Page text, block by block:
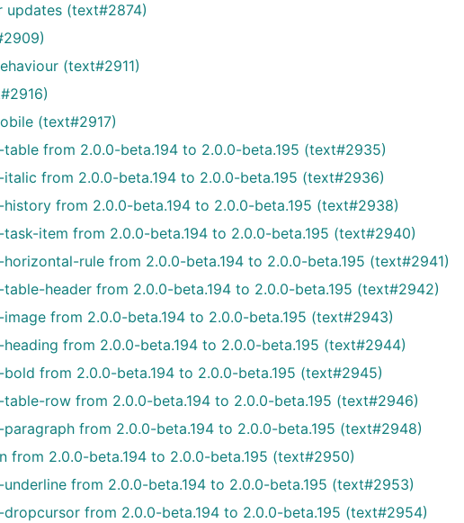
updates (text#2874)
(text#2911)
(text#2917)
from 2.0.0-beta.194 to 2.0.0-beta.195 (text#2935)
from 2.0.0-beta.194 to 2.0.0-beta.195 (text#2936)
from 2.0.0-beta.194 to 2.0.0-beta.195 (text#2938)
item from 2.0.0-beta.194 to 2.0.0-beta.195 (text#2940)
rule from 2.0.0-beta.194 to 2.0.0-beta.195 (text#2941)
header from 2.0.0-beta.194 to 2.0.0-beta.195 (text#2942)
from 2.0.0-beta.194 to 2.0.0-beta.195 (text#2943)
from 2.0.0-beta.194 to 2.0.0-beta.195 (text#2944)
from 2.0.0-beta.194 to 2.0.0-beta.195 (text#2945)
row from 2.0.0-beta.194 to 2.0.0-beta.195 (text#2946)
from 2.0.0-beta.194 to 2.0.0-beta.195 (text#2948)
from 2.0.0-beta.194 to 2.0.0-beta.195 (text#2950)
from 2.0.0-beta.194 to 2.0.0-beta.195 (text#2953)
from 2.0.0-beta.194 to 2.0.0-beta.195 (text#2954)